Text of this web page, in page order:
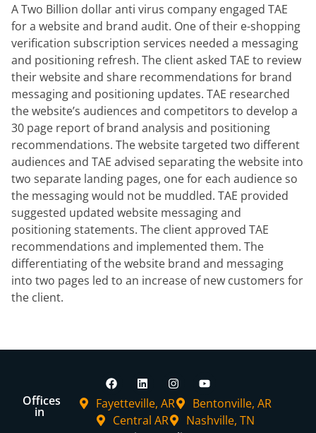
A Two Billion dollar anti virus company engaged TAE
for a website and brand audit. One of their e-shopping
verification subscription services needed a messaging
and positioning refresh. The client asked TAE to review
their websiteand share recommendations for brand
messaging and positioning updates. TAE researched
the website’s audiences and competitors to develop a
30 page report of brand analysis and positioning
recommendations. The website targeted two different
audiences and TAE advised separating the website into
two separate landing pages, one for each audience so
the messaging would not be muddled. TAE provided
suggested updated website messaging and
positioningstatements. The client approved TAE
recommendations and implemented them. The
differentiating of the website brand and messaging
into two pages led to an increase of new customers for
the client.
Offices
in
Fayetteville, AR
Bentonville, AR
Central AR
Nashville, TN